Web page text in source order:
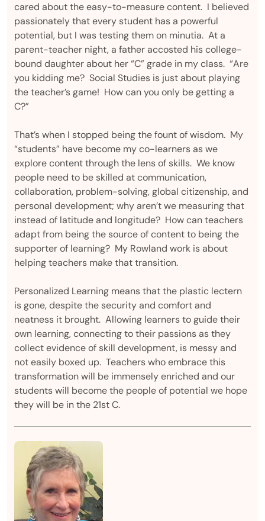
cared about the easy-to-measure content. I believed
passionately that every student has a powerful
potential, but I was testing them on minutia. At a
parent-teacher night, a father accosted his college-
bound daughter about her “C” grade in my class. “Are
you kidding me? Social Studies is just about playing
the teacher’s game! How can you only be getting a
C?”
That’s when I stopped being the fount of wisdom. My
“students” have become my co-learners as we
explore content through the lens of skills. We know
people need to be skilled at communication,
collaboration, problem-solving, global citizenship, and
personal development; why aren’t we measuring that
instead of latitude and longitude? How can teachers
adapt from being the source of content to being the
supporter of learning? My Rowland work is about
helping teachers make that transition.
Personalized Learning means that the plastic lectern
is gone, despite the security and comfort and
neatness it brought. Allowing learners to guide their
own learning, connecting to their passions as they
collect evidence of skill development, is messy and
not easily boxed up. Teachers who embrace this
transformation will be immensely enriched and our
students will become the people of potential we hope
they will be in the 21st C.